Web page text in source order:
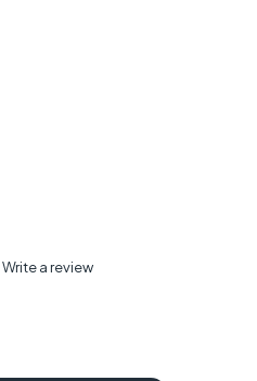
Write a review